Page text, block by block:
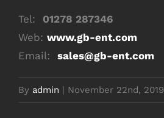
Tel: 01278 287346
Web: www.gb-ent.com
Email: sales@gb-ent.com
By admin | November 22nd, 2019